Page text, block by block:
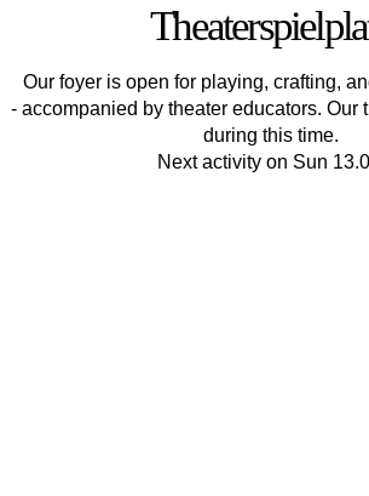
Our foyer is open for playing, crafting,
- accompanied by theater educators. Our
during this time.
Next activity on Sun